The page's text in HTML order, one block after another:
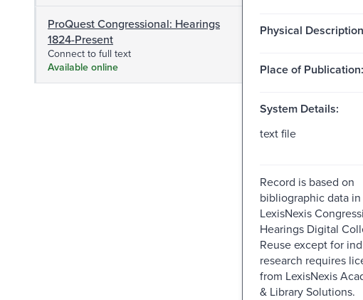
ProQuest Congressional: Hearings
1824-Present
Connect to full text
Available online
Physical
Place of Publication:
System Details:
text file
Record is based on
bibliographic data in
LexisNexis
Hearings Digital
Reuse except for
research requires
from LexisNexis
& Library Solutions.